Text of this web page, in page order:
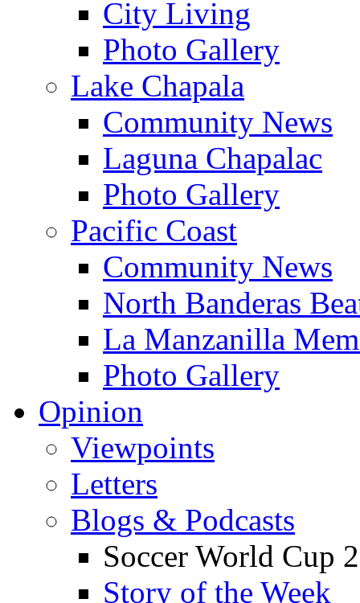
City Living
Photo Gallery
Lake Chapala
Community News
Laguna Chapalac
Photo Gallery
Pacific Coast
Community News
North Banderas
La Manzanilla
Photo Gallery
Opinion
Viewpoints
Letters
Blogs & Podcasts
Soccer World Cup
Story of the Week